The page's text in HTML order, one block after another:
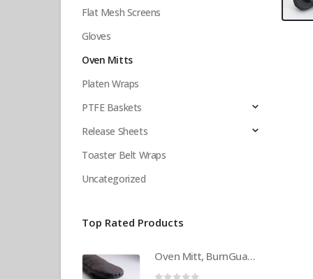
Flat Mesh Screens
Gloves
Oven Mitts
Platen Wraps
PTFE Baskets
Release Sheets
Toaster Belt Wraps
Uncategorized
Top Rated Products
Oven Mitt, BurnGuard, w/Steam-Protecting Vapor Guard. BPS# 9112